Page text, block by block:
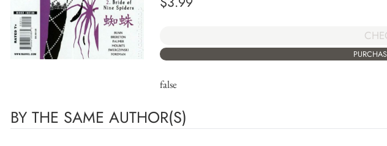
false
BY THE SAME AUTHOR(S)